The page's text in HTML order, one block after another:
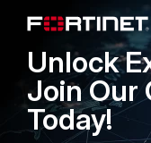
ipmc_sensord:
onboard hardware
speed, etc.).
ipsengine:Performs
in flow-based
Unlock
Join Our
Today!